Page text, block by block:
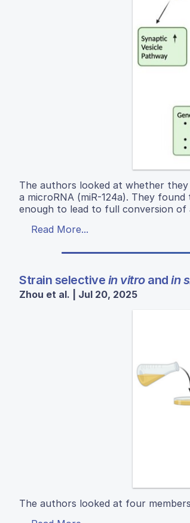
The authors looked at whether
a microRNA (miR-124a). They
enough to lead to full conversion
Read More...
Strain selective in vitroand in
Zhou et al. | Jul 20, 2025
The authors looked at four